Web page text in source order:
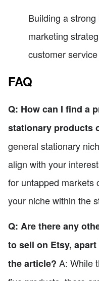
Building a
marketing
customer
FAQ
Q: How can I find a
stationary products
general stationary
align with your
for untapped markets
your niche within the
Q: Are there any
to sell on Etsy,
the article? A: While